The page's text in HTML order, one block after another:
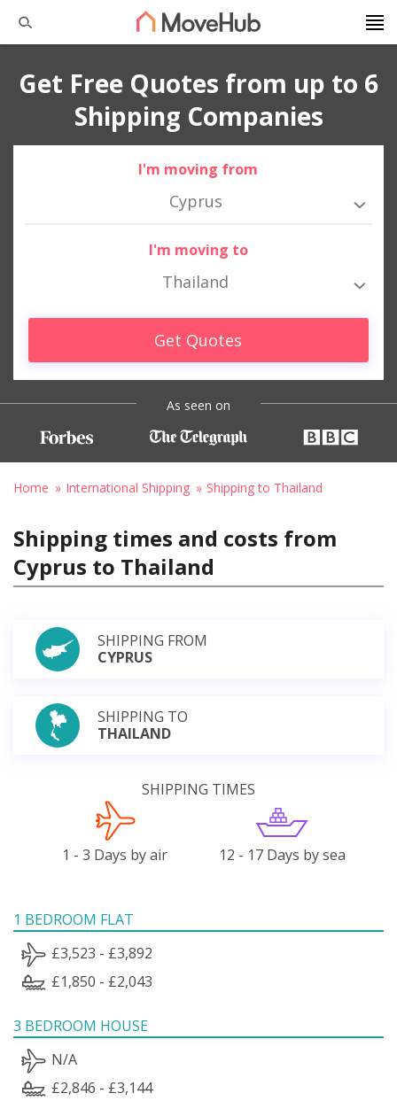
Get Free Quotes from up to 6
Shipping Companies
I'm moving from
Cyprus
I'm moving to
Thailand
Get Quotes
As seen on
Home International Shipping Shipping to Thailand
Shipping times and costs from
Cyprus to Thailand
SHIPPING FROM
CYPRUS
SHIPPING TO
THAILAND
SHIPPING TIMES
1 - 3 Days by air 12 - 17 Days by sea
1 BEDROOM FLAT
£3,523 - £3,892
£1,850 - £2,043
3 BEDROOM HOUSE
N/A
£2,846 - £3,144